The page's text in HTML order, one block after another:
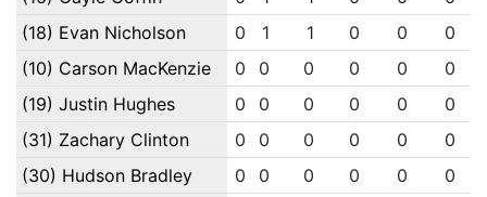
(18) Evan Nicholson
0 1 1 0 0
0
(10) Carson MacKenzie
0 0 0 0 0
0
(19) Justin Hughes
0 0 0 0 0
0
(31) Zachary Clinton
0 0 0 0 0
0
(30) Hudson Bradley
0 0 0 0 0
0